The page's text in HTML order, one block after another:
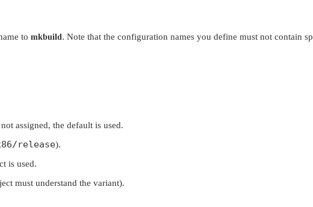
to mkbuild . Note that the configuration names you define must not contain
assigned, the default is used.
release).
is used.
must understand the variant).